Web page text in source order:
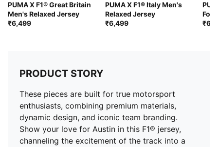
PUMA X F1® Great Britain
Men's Relaxed Jersey
₹6,499
PUMA X F1® Italy Men's
Relaxed Jersey
₹6,499
PRODUCT STORY
These pieces are built for true motorsport
enthusiasts, combining premium materials,
dynamic design, and iconic team branding.
Show your love for Austin in this F1® jersey,
channeling the excitement of the track into a